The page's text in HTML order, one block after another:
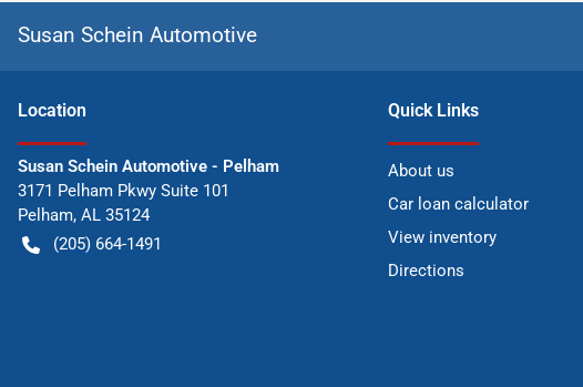
Susan Schein Automotive
Location
Susan Schein Automotive - Pelham
3171 Pelham Pkwy Suite 101
Pelham, AL 35124
(205) 664-1491
Quick Links
About us
Car loan calculator
View inventory
Directions